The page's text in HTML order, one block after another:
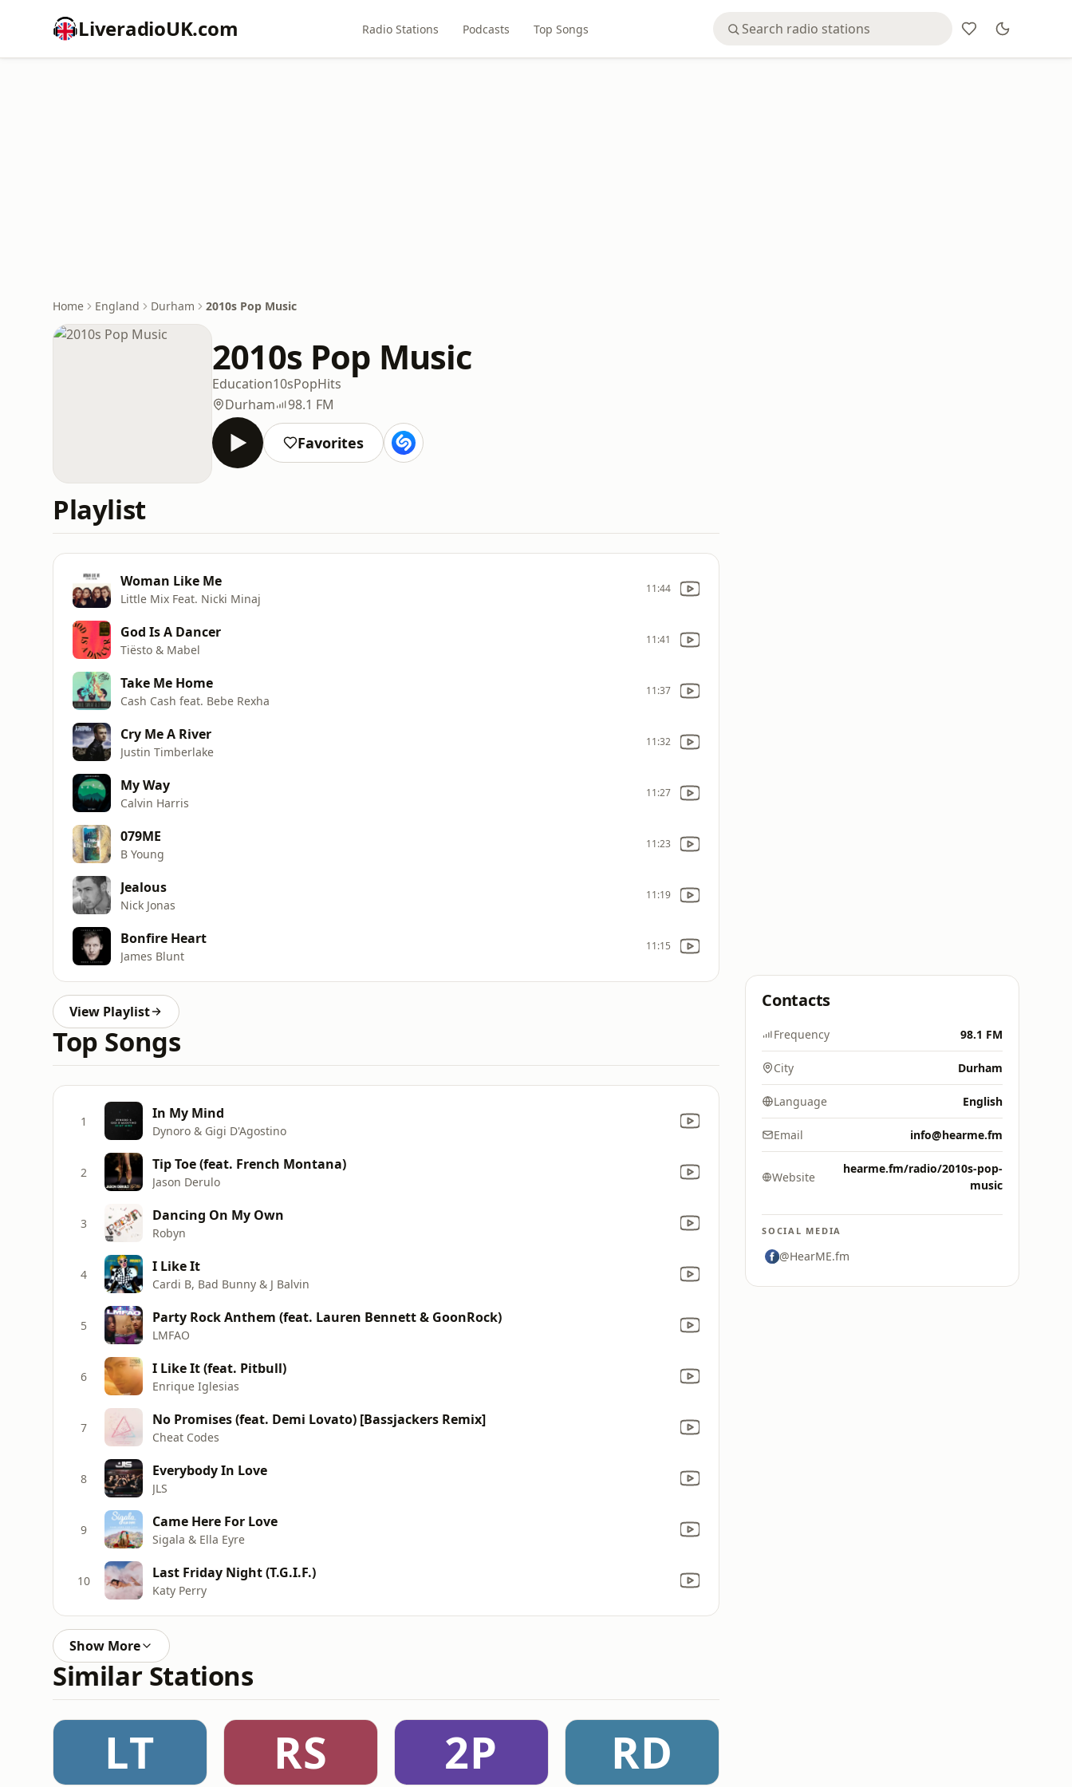
LiveradioUK.com Radio Stations Podcasts Top Songs
Home England Durham 2010s Pop Music
2010s Pop Music
Education10sPopHits
Durham
98.1 FM
Favorites
Playlist
Woman Like Me
Little Mix Feat. Nicki Minaj
11:44
God Is A Dancer
Tiësto & Mabel
11:41
Take Me Home
Cash Cash feat. Bebe Rexha
11:37
Cry Me A River
Justin Timberlake
11:32
My Way
Calvin Harris
11:27
079ME
B Young
11:23
Jealous
Nick Jonas
11:19
Bonfire Heart
James Blunt
11:15
View Playlist
Top Songs
1 In My Mind
Dynoro & Gigi D'Agostino
2 Tip Toe (feat. French Montana)
Jason Derulo
3 Dancing On My Own
Robyn
4 I Like It
Cardi B, Bad Bunny & J Balvin
5 Party Rock Anthem (feat. Lauren Bennett & GoonRock)
LMFAO
6 I Like It (feat. Pitbull)
Enrique Iglesias
7 No Promises (feat. Demi Lovato) [Bassjackers Remix]
Cheat Codes
8 Everybody In Love
JLS
9 Came Here For Love
Sigala & Ella Eyre
10 Last Friday Night (T.G.I.F.)
Katy Perry
Show More
Similar Stations
LT RS 2P RD
Contacts
Frequency 98.1 FM
City Durham
Language English
Email info@hearme.fm
Website
hearme.fm/radio/2010s-pop-
music
SOCIAL MEDIA
@HearME.fm